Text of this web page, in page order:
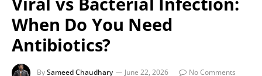
When Do You Need
Antibiotics?
BySameed Chaudhary June 22, 2026
No Comments